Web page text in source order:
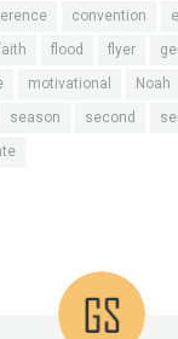
convention
flood flyer
motivational Noah
season second